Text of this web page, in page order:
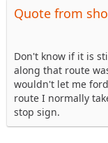
Quote from
Don't know if it is
along that route
wouldn't let me
route I normally
stop sign.